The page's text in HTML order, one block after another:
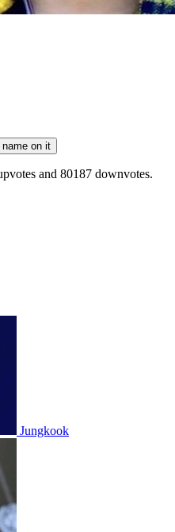
name on it
and 80187 downvotes.
Jungkook